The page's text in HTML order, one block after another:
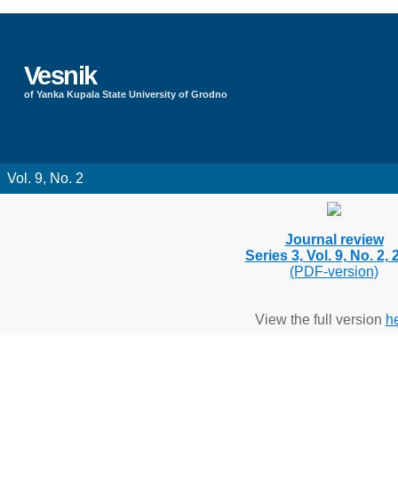
Vesnik
of Yanka Kupala State University of Grodno
Vol. 9, No. 2
Journal review
Series 3, Vol. 9, No. 2,
(PDF-version)
View the full version